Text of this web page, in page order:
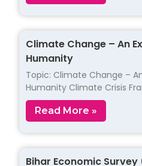
Climate Change – An
Humanity
Topic: Climate Change –
Humanity Climate Crisis
Read More »
Bihar Economic